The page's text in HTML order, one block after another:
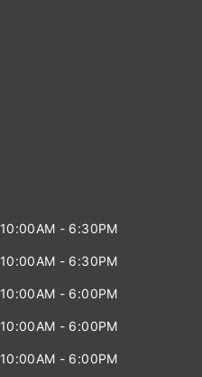
10:00AM - 6:30PM
10:00AM - 6:30PM
10:00AM - 6:00PM
10:00AM - 6:00PM
10:00AM - 6:00PM